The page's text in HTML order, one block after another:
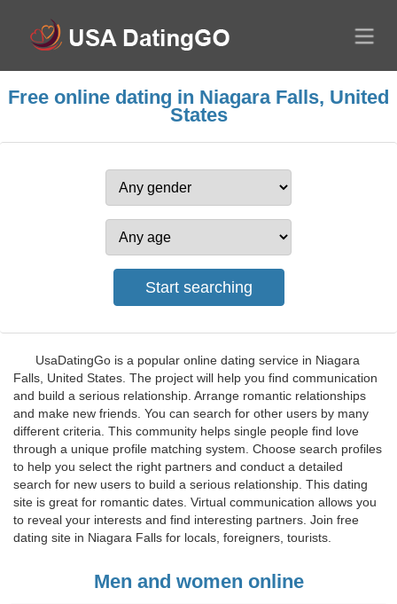
Free online dating in Niagara Falls, United
States
UsaDatingGo is a popular online dating service in Niagara
Falls, United States. The project will help you find communication
and build a serious relationship. Arrange romantic relationships
and make new friends. You can search for other users by many
different criteria. This community helps single people find love
through a unique profile matching system. Choose search profiles
to help you select the right partners and conduct a detailed
search for new users to build a serious relationship. This dating
site is great for romantic dates. Virtual communication allows you
to reveal your interests and find interesting partners. Join free
dating site in Niagara Falls for locals, foreigners, tourists.
Men and women online